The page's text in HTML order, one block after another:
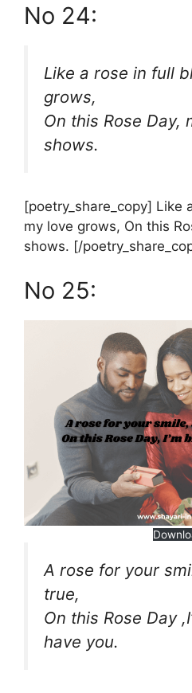
No 24:
Like a rose in full
grows,
On this Rose Day,
shows.
[poetry_share_copy] Like
my love grows, On this
shows. [/
No 25:
A rose for your
true,
On this Rose Day
have you.